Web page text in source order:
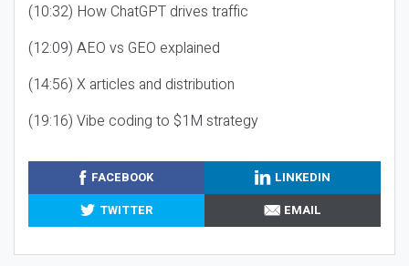
(10:32) How ChatGPT drives traffic
(12:09) AEO vs GEO explained
(14:56) X articles and distribution
(19:16) Vibe coding to $1M strategy
FACEBOOK
LINKEDIN
TWITTER
EMAIL